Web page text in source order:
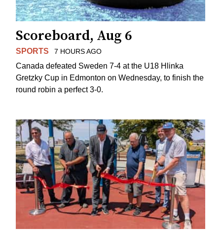
Scoreboard, Aug 6
SPORTS 7 HOURS AGO
Canada defeated Sweden 7-4 at the U18 Hlinka
Gretzky Cup in Edmonton on Wednesday, to finish the
round robin a perfect 3-0.